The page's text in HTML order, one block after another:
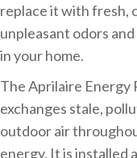
replace it with fresh,
unpleasant odors
in your home.
The Aprilaire Energy
exchanges stale,
outdoor air
energy. It is installed